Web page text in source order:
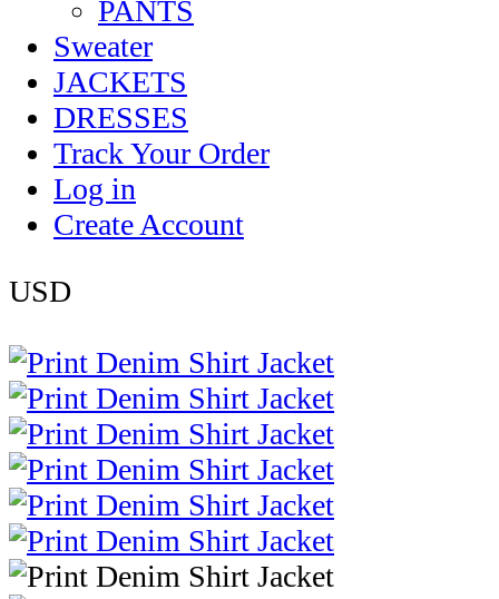
PANTS
Sweater
JACKETS
DRESSES
Track Your Order
Log in
Create Account
USD